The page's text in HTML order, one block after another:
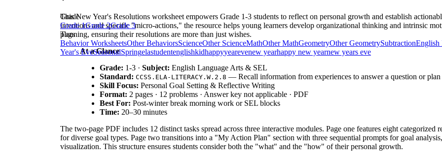
This New Year's Resolutions worksheet empowers Grade 1-3 students to reflect on personal growth and establish
intentions and specific "micro-actions," the resource helps young learners develop organizational thinking and intrinsic
planning, ensuring their resolutions are more than just wishes.
At a Glance
Grade: 1-3 · Subject: English Language Arts & SEL
Standard: CCSS.ELA-LITERACY.W.2.8 — Recall information from experiences to answer a question or plan
Skill Focus: Personal Goal Setting & Reflective Writing
Format: 2 pages · 12 problems · Answer key not applicable · PDF
Best For: Post-winter break morning work or SEL blocks
Time: 20–30 minutes
The two-page PDF includes 12 distinct tasks spread across three interactive modules. Page one features eight
for diverse goal types. Page two transitions into a "My Action Plan" section with three sequential prompts for goal
visualization. This structure ensures students consider both the "what" and the "how" of their personal growth.
Grade
Grade 1Grade 2Grade 3
Tags
Behavior WorksheetsOther BehaviorsScienceOther ScienceMathOther MathGeometryOther GeometrySubtractionEnglish
Year's EveSeasonalSpringelastudentenglishkidhappyyearevenew yearhappy new yearnew years eve